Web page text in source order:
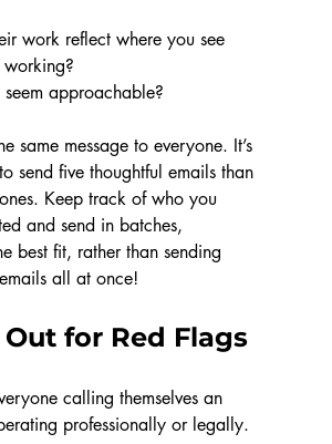
work reflect where you see
working?
seem approachable?
same message to everyone. It’s
send five thoughtful emails than
Keep track of who you
and send in batches,
best fit, rather than sending
all at once!
for Red Flags
calling themselves an
professionally or legally.